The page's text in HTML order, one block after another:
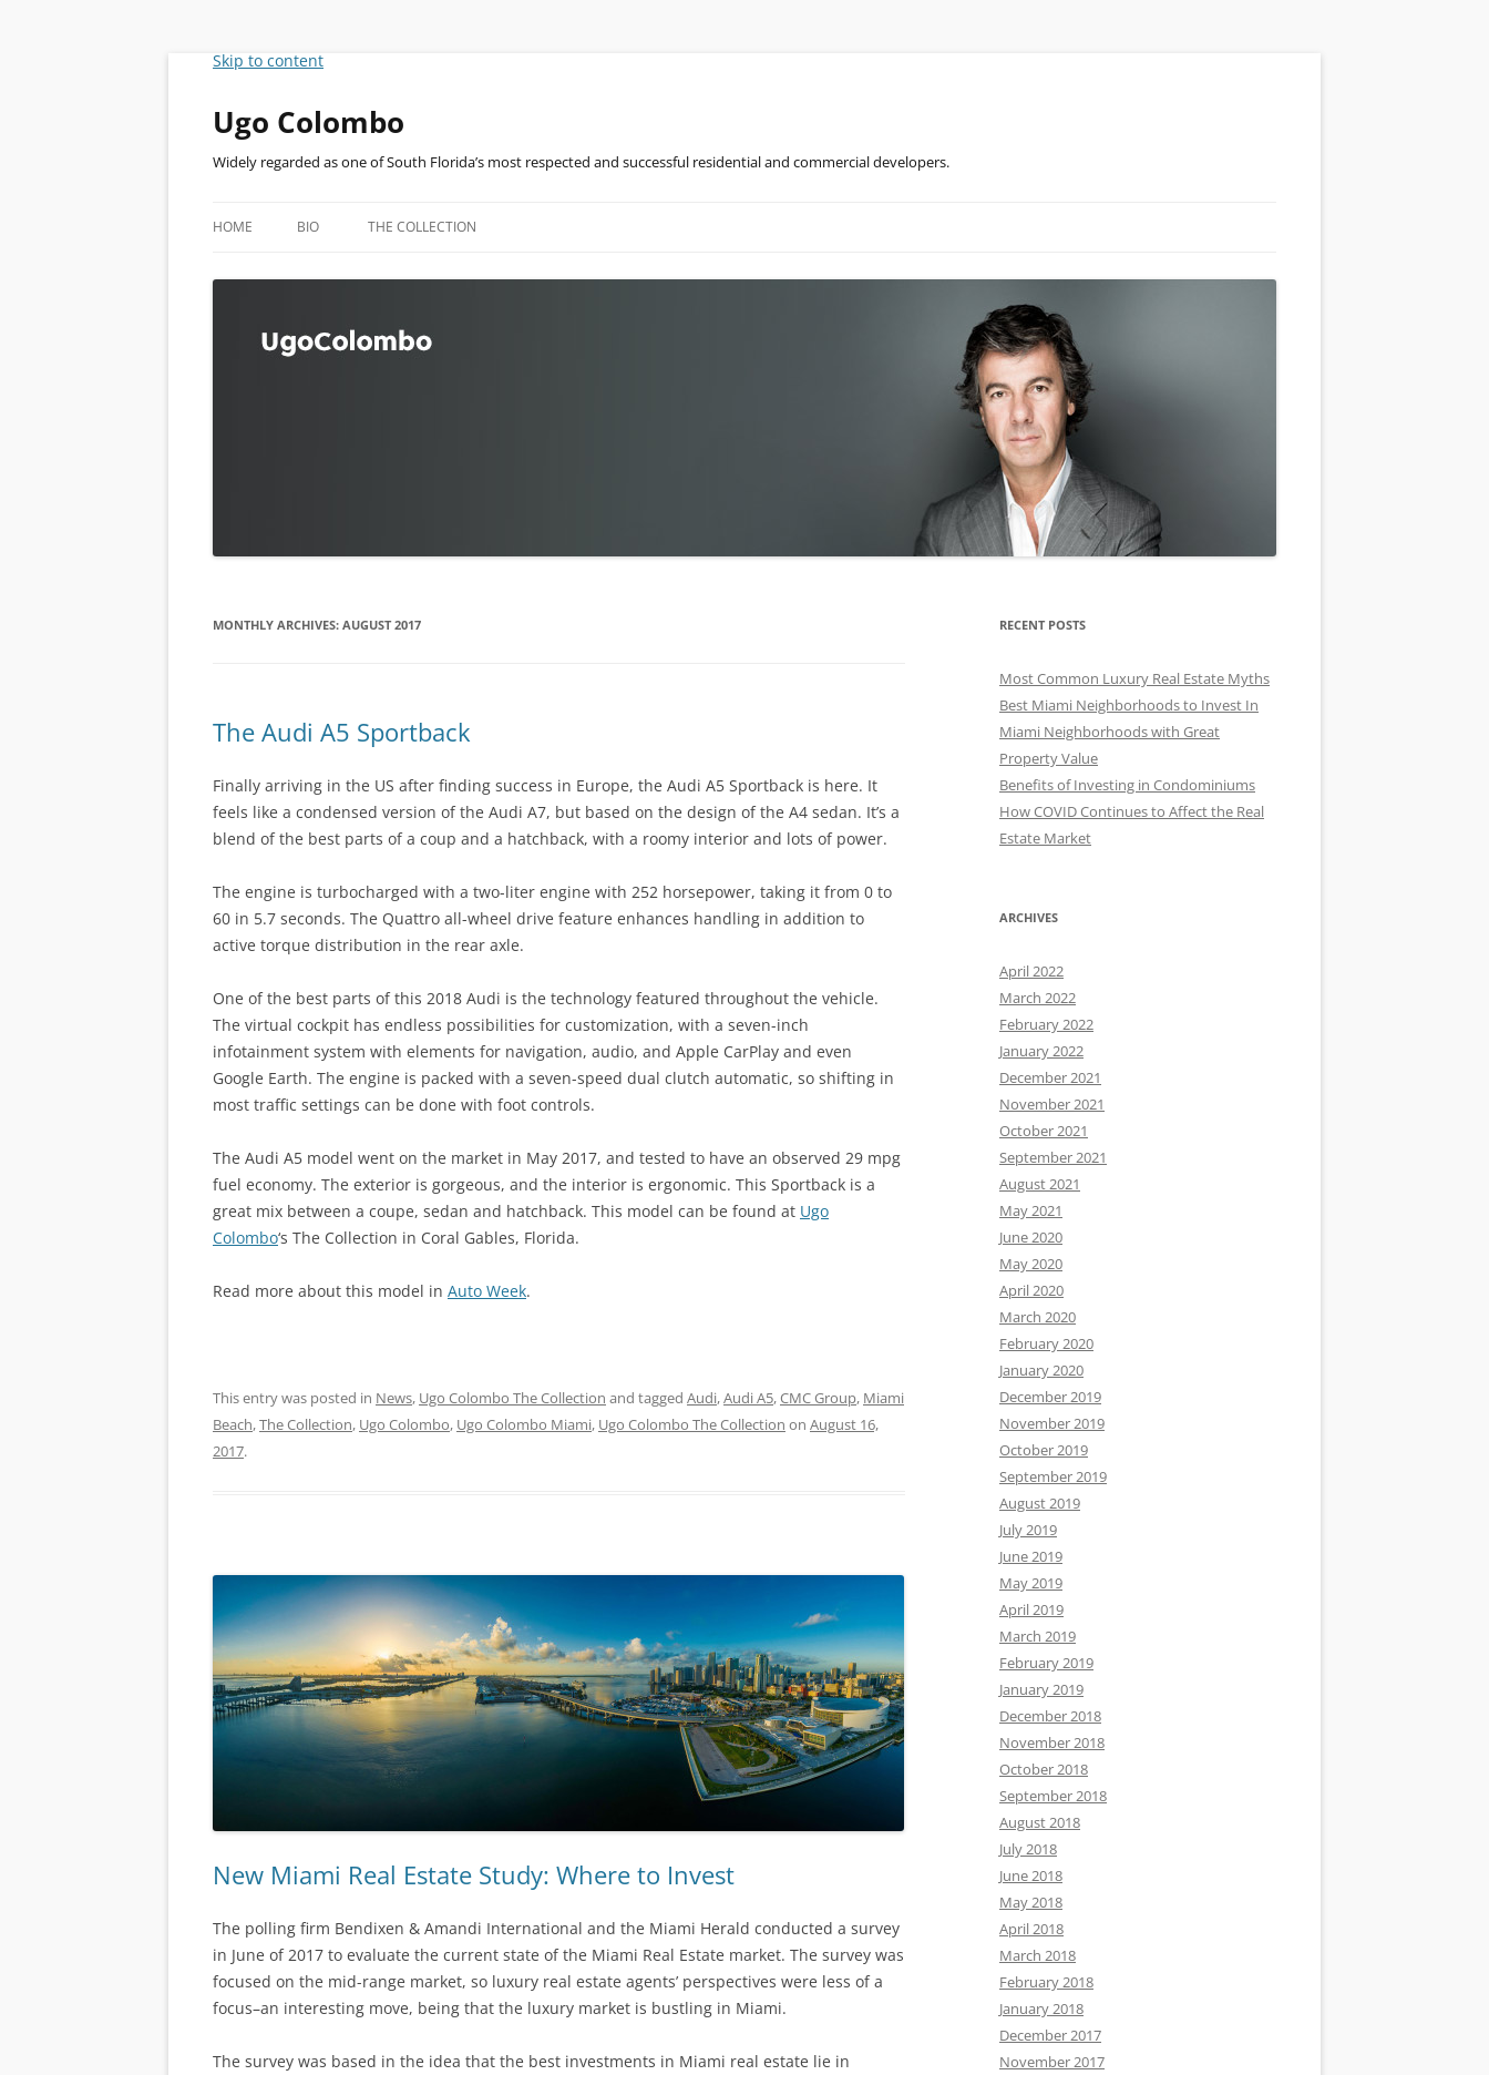
Skip to content
Ugo Colombo
Widely regarded as one of South Florida’s most respected and successful residential and commercial developers.
HOME BIO THE COLLECTION
MONTHLY ARCHIVES: AUGUST 2017
The Audi A5 Sportback
Finally arriving in the US after finding success in Europe, the Audi A5 Sportback is here. It
feels like a condensed version of the Audi A7, but based on the design of the A4 sedan. It’s a
blend of the best parts of a coup and a hatchback, with a roomy interior and lots of power.
The engine is turbocharged with a two-liter engine with 252 horsepower, taking it from 0 to
60 in 5.7 seconds. The Quattro all-wheel drive feature enhances handling in addition to
active torque distribution in the rear axle.
One of the best parts of this 2018 Audi is the technology featured throughout the vehicle.
The virtual cockpit has endless possibilities for customization, with a seven-inch
infotainment system with elements for navigation, audio, and Apple CarPlay and even
Google Earth. The engine is packed with a seven-speed dual clutch automatic, so shifting in
most traffic settings can be done with foot controls.
The Audi A5 model went on the market in May 2017, and tested to have an observed 29 mpg
fuel economy. The exterior is gorgeous, and the interior is ergonomic. This Sportback is a
great mix between a coupe, sedan and hatchback. This model can be found at Ugo
Colombo‘s The Collection in Coral Gables, Florida.
Read more about this model in Auto Week.
This entry was posted in News, Ugo Colombo The Collection and tagged Audi,Audi A5,CMC Group, Miami
Beach,The Collection, Ugo Colombo, Ugo Colombo Miami, Ugo Colombo The Collection on August 16,
2017.
New Miami Real Estate Study: Where to Invest
The polling firm Bendixen & Amandi International and the Miami Herald conducted a survey
in June of 2017 to evaluate the current state of the Miami Real Estate market. The survey was
focused on the mid-range market, so luxury real estate agents’ perspectives were less of a
focus–an interesting move, being that the luxury market is bustling in Miami.
The survey was based in the idea that the best investments in Miami real estate lie in
RECENT POSTS
Most Common Luxury Real Estate Myths
Best Miami Neighborhoods to Invest In
Miami Neighborhoods with Great
Property Value
Benefits of Investing in Condominiums
How COVID Continues to Affect the Real
Estate Market
ARCHIVES
April 2022
March 2022
February 2022
January 2022
December 2021
November 2021
October 2021
September 2021
August 2021
May 2021
June 2020
May 2020
April 2020
March 2020
February 2020
January 2020
December 2019
November 2019
October 2019
September 2019
August 2019
July 2019
June 2019
May 2019
April 2019
March 2019
February 2019
January 2019
December 2018
November 2018
October 2018
September 2018
August 2018
July 2018
June 2018
May 2018
April 2018
March 2018
February 2018
January 2018
December 2017
November 2017